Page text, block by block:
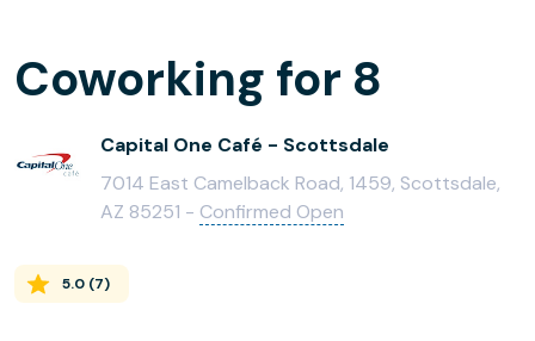
Coworking for 8
Capital One Café - Scottsdale
7014 East Camelback Road, 1459, Scottsdale,
AZ 85251 - Confirmed Open
5.0 (7)